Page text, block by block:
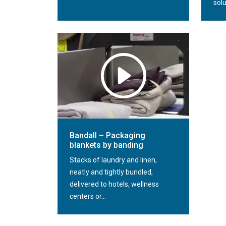
Bandall – Packaging
blankets by banding
Stacks of laundry and linen,
neatly and tightly bundled,
delivered to hotels, wellness
centers or...